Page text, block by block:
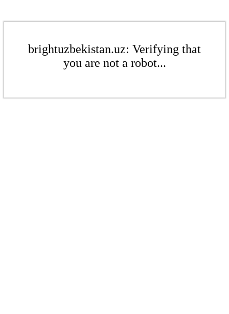
brightuzbekistan.uz: Verifying that
you are not a robot...